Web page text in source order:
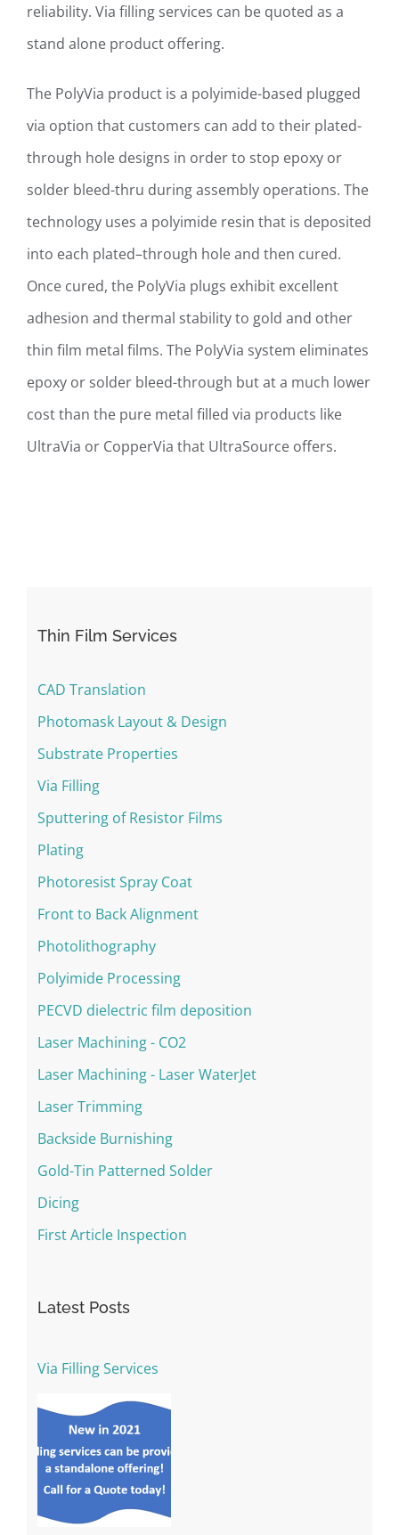
reliability. Via filling services can be quoted as a
stand alone product offering.
The PolyVia product is a polyimide-based plugged
via option that customers can add to their plated-
through hole designs in order to stop epoxy or
solder bleed-thru during assembly operations. The
technology uses a polyimide resin that is deposited
into each plated–through hole and then cured.
Once cured, the PolyVia plugs exhibit excellent
adhesion and thermal stability to gold and other
thin film metal films. The PolyVia system eliminates
epoxy or solder bleed-through but at a much lower
cost than the pure metal filled via products like
UltraVia or CopperVia that UltraSource offers.
Thin Film Services
CAD Translation
Photomask Layout & Design
Substrate Properties
Via Filling
Sputtering of Resistor Films
Plating
Photoresist Spray Coat
Front to Back Alignment
Photolithography
Polyimide Processing
PECVD dielectric film deposition
Laser Machining - CO2
Laser Machining - Laser WaterJet
Laser Trimming
Backside Burnishing
Gold-Tin Patterned Solder
Dicing
First Article Inspection
Latest Posts
Via Filling Services